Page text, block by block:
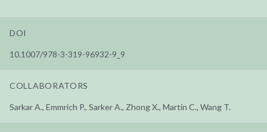
DOI
10.1007/978-3-319-96932-9_9
COLLABORATORS
Sarkar A., Emmrich P., Sarker A., Zhong X., Martin C., Wang T.